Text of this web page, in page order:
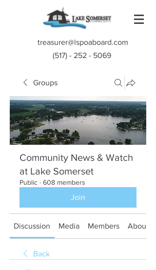
treasurer@lspoaboard.com
(517) - 252 - 5069
Groups
Community News & Watch
at Lake Somerset
Public · 608 members
Join
Discussion Media Members About
Back